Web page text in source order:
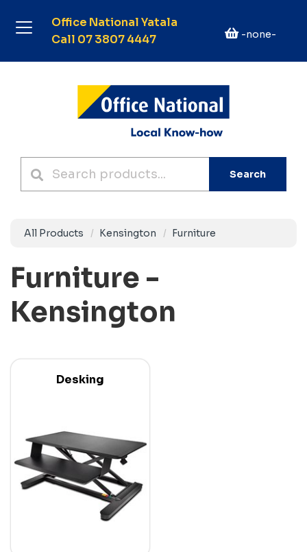
Office National Yatala
Call 07 3807 4447
-none-
Search
All Products Kensington Furniture
Furniture -
Kensington
Desking